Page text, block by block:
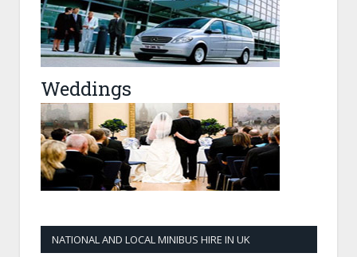
Weddings
NATIONAL AND LOCAL MINIBUS HIRE IN UK